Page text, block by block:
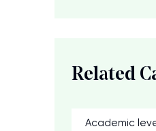
Related
Academic